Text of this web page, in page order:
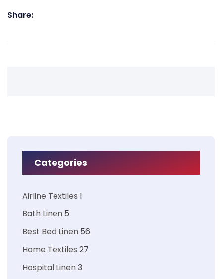
Share:
Categories
Airline Textiles 1
Bath Linen 5
Best Bed Linen 56
Home Textiles 27
Hospital Linen3